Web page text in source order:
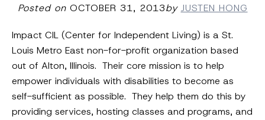
Posted onOCTOBER 31, 2013by JUSTEN HONG
Impact CIL (Center for Independent Living) is a St.
Louis Metro East non-for-profit organization based
out of Alton, Illinois. Their core mission is to help
empower individuals with disabilities to become as
self-sufficient as possible. They help them do this by
providing services, hosting classes and programs, and